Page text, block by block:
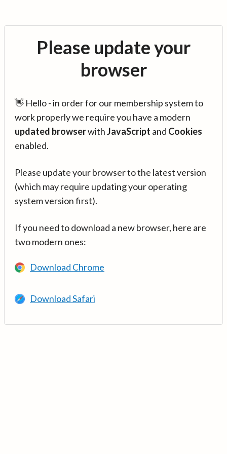
Please update your
browser
👋 Hello - in order for our membership system to
work properly we require you have a modern
updated browserwithJavaScript and Cookies
enabled.
Please update your browser to the latest version
(which may require updating your operating
system version first).
If you need to download a new browser, here are
two modern ones:
Download Chrome
Download Safari